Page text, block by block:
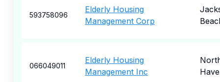
593758096
Elderly Housing
Management Corp
066049011
Elderly Housing
Management Inc